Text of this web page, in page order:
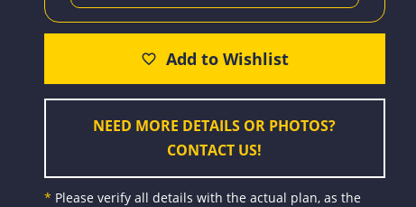
e
k
s
n
e
r
t
r
s
t
i
y
i
k
r
NEED MORE DETAILS OR PHOTOS?
CONTACT US!
* Please verify all details with the actual plan, as the